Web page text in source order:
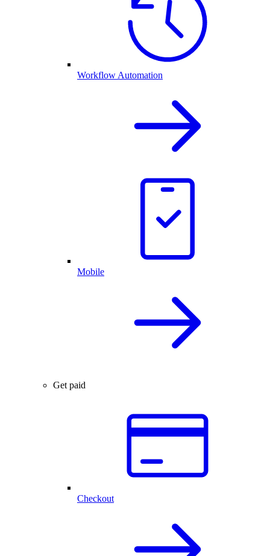
Workflow Automation
Mobile
Get paid
Checkout